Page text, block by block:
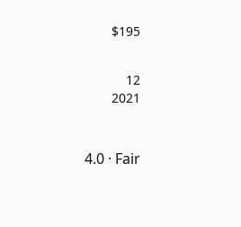
$195
12
2021
4.0 · Fair